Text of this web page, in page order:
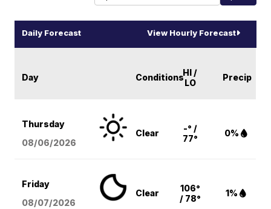
Daily Forecast View Hourly Forecast
Day ConditionsHI /
LO
Precip
Thursday
08/06/2026
Clear
-° /
77°
0%
Friday
08/07/2026
Clear
106°
/ 78°
1%